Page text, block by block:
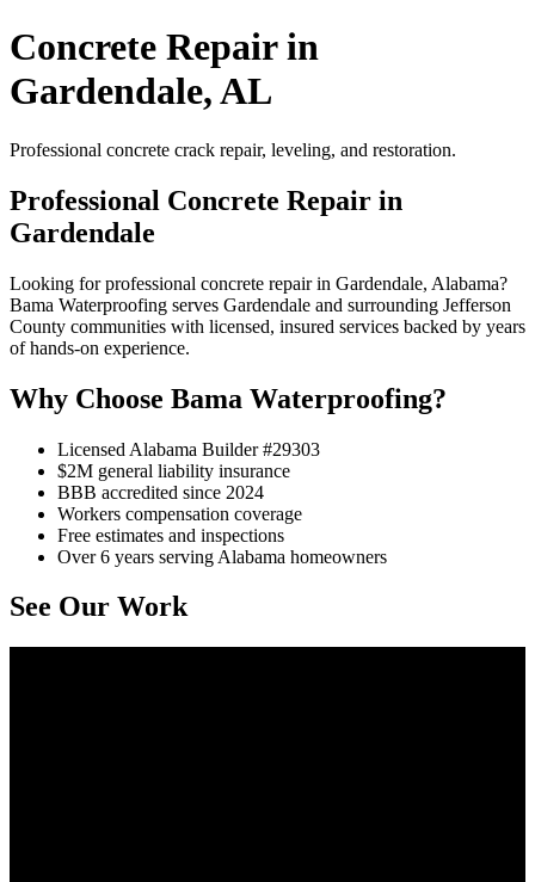
Concrete Repair in
Gardendale, AL
Professional concrete crack repair, leveling, and restoration.
Professional Concrete Repair in
Gardendale
Looking for professional concrete repair in Gardendale, Alabama?
Bama Waterproofing serves Gardendale and surrounding Jefferson
County communities with licensed, insured services backed by years
of hands-on experience.
Why Choose Bama Waterproofing?
Licensed Alabama Builder #29303
$2M general liability insurance
BBB accredited since 2024
Workers compensation coverage
Free estimates and inspections
Over 6 years serving Alabama homeowners
See Our Work